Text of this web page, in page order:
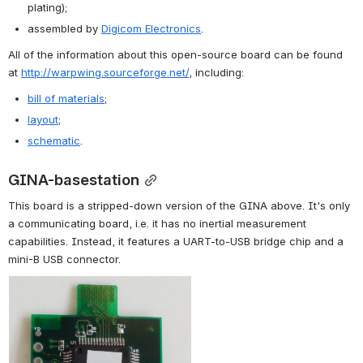
plating);
assembled by Digicom Electronics.
All of the information about this open-source board can be found
at http://warpwing.sourceforge.net/, including:
bill of materials;
layout;
schematic
GINA-basestation
This board is a stripped-down version of the GINA above. It's only
a communicating board, i.e. it has no inertial measurement
capabilities. Instead, it features a UART-to-USB bridge chip and a
mini-B USB connector.